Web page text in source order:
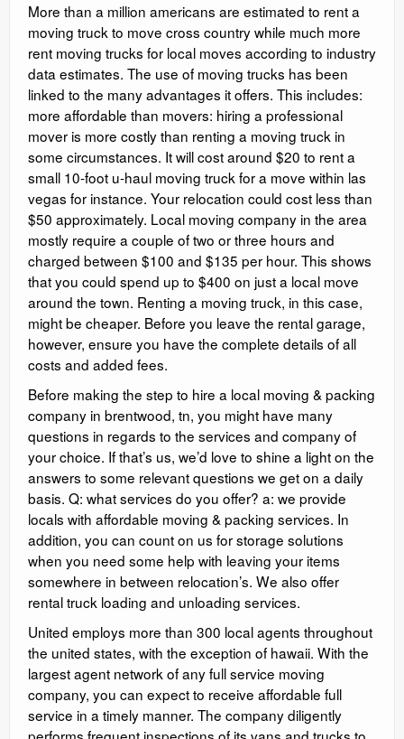
More than a million americans are estimated to rent a
moving truck to move cross country while much more
rent moving trucks for local moves according to industry
data estimates. The use of moving trucks has been
linked to the many advantages it offers. This includes:
more affordable than movers: hiring a professional
mover is more costly than renting a moving truck in
some circumstances. It will cost around $20 to rent a
small 10-foot u-haul moving truck for a move within las
vegas for instance. Your relocation could cost less than
$50 approximately. Local moving company in the area
mostly require a couple of two or three hours and
charged between $100 and $135 per hour. This shows
that you could spend up to $400 on just a local move
around the town. Renting a moving truck, in this case,
might be cheaper. Before you leave the rental garage,
however, ensure you have the complete details of all
costs and added fees.
Before making the step to hire a local moving & packing
company in brentwood, tn, you might have many
questions in regards to the services and company of
your choice. If that’s us, we’d love to shine a light on the
answers to some relevant questions we get on a daily
basis. Q: what services do you offer? a: we provide
locals with affordable moving & packing services. In
addition, you can count on us for storage solutions
when you need some help with leaving your items
somewhere in between relocation’s. We also offer
rental truck loading and unloading services.
United employs more than 300 local agents throughout
the united states, with the exception of hawaii. With the
largest agent network of any full service moving
company, you can expect to receive affordable full
service in a timely manner. The company diligently